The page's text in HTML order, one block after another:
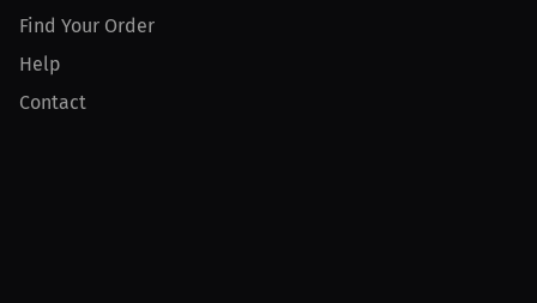
Find Your Order
Help
Contact